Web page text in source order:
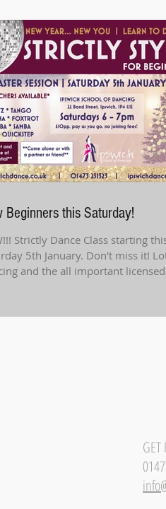
Beginners this Saturday!
Strictly Dance Class starting
5th January. Don't miss it!
and the all important licensed
GET